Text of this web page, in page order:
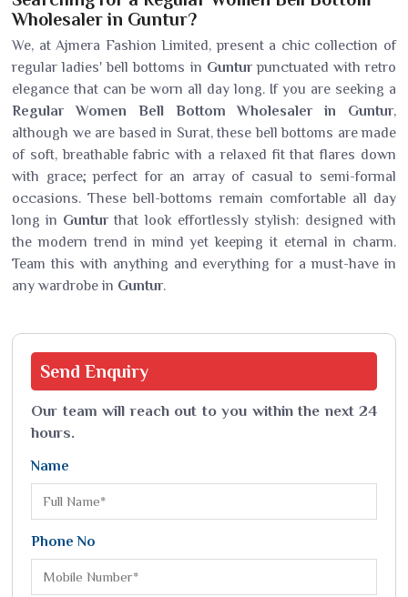
Wholesaler in Guntur?
We, at Ajmera Fashion Limited, present a chic collection of
regular ladies' bell bottoms in Gunturpunctuated with retro
elegance that can be worn all day long. If you are seeking a
Regular Women Bell Bottom Wholesaler in Guntur,
although we are based in Surat, these bell bottoms are made
of soft, breathable fabric with a relaxed fit that flares down
with grace; perfect for an array of casual to semi-formal
occasions. These bell-bottoms remain comfortable all day
long in Gunturthat look effortlessly stylish: designed with
the modern trend in mind yet keeping it eternal in charm.
Team this with anything and everything for a must-have in
any wardrobe in Guntur.
Send Enquiry
Our team will reach out to you within the next 24
hours.
Name
Phone No